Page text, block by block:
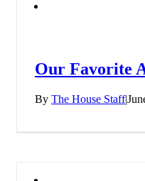
Our Favorite
By The House Staff|